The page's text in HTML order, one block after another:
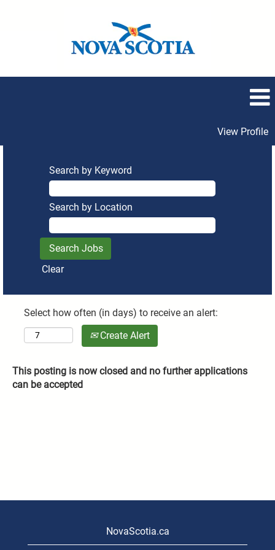
View Profile
Search by Keyword
Search by Location
Clear
Select how often (in days) to receive an alert:
Create Alert
This posting is now closed and no further applications
can be accepted
NovaScotia.ca